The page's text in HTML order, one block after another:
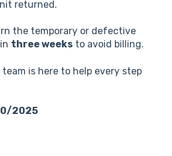
returned.
the temporary or defective
three weeks to avoid billing.
team is here to help every step
2025